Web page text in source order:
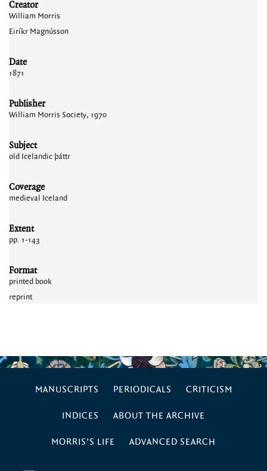
Creator
William Morris
Eiríkr Magnússon
Date
1871
Publisher
William Morris Society, 1970
Subject
old Icelandic þáttr
Coverage
medieval Iceland
Extent
pp. 1-143
Format
printed book
reprint
MANUSCRIPTS PERIODICALS CRITICISM
INDICES ABOUT THE ARCHIVE
MORRIS’S LIFE ADVANCED SEARCH